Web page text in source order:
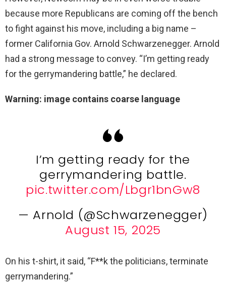
because more Republicans are coming off the bench
to fight against his move, including a big name –
former California Gov. Arnold Schwarzenegger. Arnold
had a strong message to convey. “I’m getting ready
for the gerrymandering battle,” he declared.
Warning: image contains coarse language
I’m getting ready for the
gerrymandering battle.
pic.twitter.com/Lbgr1bnGw8
— Arnold (@Schwarzenegger)
August 15, 2025
On his t-shirt, it said, “F**k the politicians, terminate
gerrymandering.”